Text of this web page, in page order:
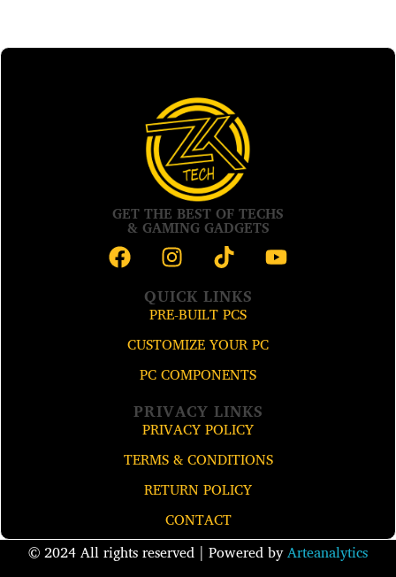
GET THE BEST OF TECHS
& GAMING GADGETS
QUICK LINKS
PRE-BUILT PCS
CUSTOMIZE YOUR PC
PC COMPONENTS
PRIVACY LINKS
PRIVACY POLICY
TERMS & CONDITIONS
RETURN POLICY
CONTACT
© 2024 All rights reserved​ | Powered byArteanalytics